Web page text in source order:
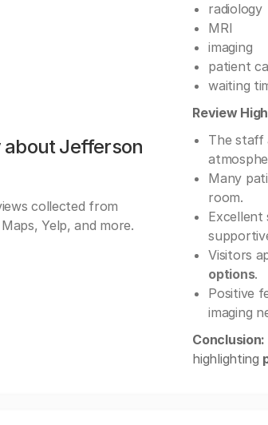
about Jefferson
collected from
Yelp, and more.
radiology
MRI
imaging
patient
waiting
Review
The staff
Many
room.
Excellent
Visitors
options.
Positive
imaging
Conclusion:
highlighting